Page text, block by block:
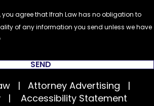
you agree that Ifrah Law has no obligation to
of any information you send unless we have
SEND
| Attorney Advertising |
| Accessibility Statement